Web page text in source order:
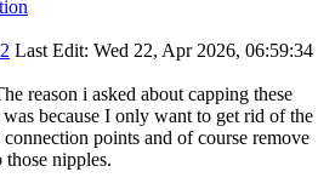
Last Edit: Wed 22, Apr 2026, 06:59:34
reason i asked about capping these
because I only want to get rid of the
points and of course remove
nipples.